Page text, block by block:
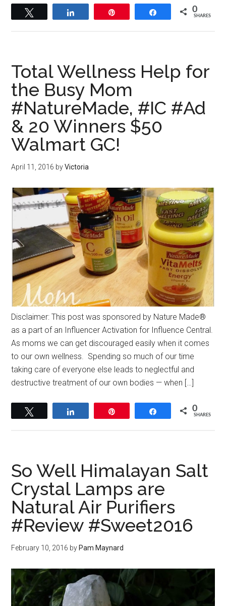
Share 0
SHARES
Total Wellness Help for
the Busy Mom
#NatureMade, #IC #Ad
& 20 Winners $50
Walmart GC!
April 11, 2016 byVictoria
Disclaimer: This post was sponsored by Nature Made®
as a part of an Influencer Activation for Influence Central.
As moms we can get discouraged easily when it comes
to our own wellness. Spending so much of our time
taking care of everyone else leads to neglectful and
destructive treatment of our own bodies — when […]
Share 0
SHARES
So Well Himalayan Salt
Crystal Lamps are
Natural Air Purifiers
#Review #Sweet2016
February 10, 2016 by Pam Maynard